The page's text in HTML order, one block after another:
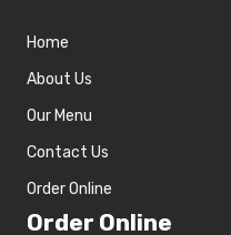
Home
About Us
Our Menu
Contact Us
Order Online
Order Online